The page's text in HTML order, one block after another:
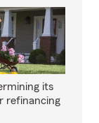
its
refinancing